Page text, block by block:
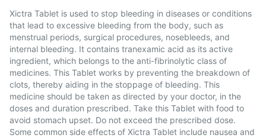
Xictra Tablet is used to stop bleeding in diseases or conditions
that lead to excessive bleeding from the body, such as
menstrual periods, surgical procedures, nosebleeds, and
internal bleeding. It contains tranexamic acid as its active
ingredient, which belongs to the anti-fibrinolytic class of
medicines. This Tablet works by preventing the breakdown of
clots, thereby aiding in the stoppage of bleeding. This
medicine should be taken as directed by your doctor, in the
doses and duration prescribed. Take this Tablet with food to
avoid stomach upset. Do not exceed the prescribed dose.
Some common side effects of Xictra Tablet include nausea and